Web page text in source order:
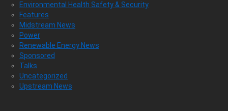
Environmental Health Safety & Security
Features
Midstream News
Power
Renewable Energy News
Sponsored
Talks
Uncategorized
Upstream News